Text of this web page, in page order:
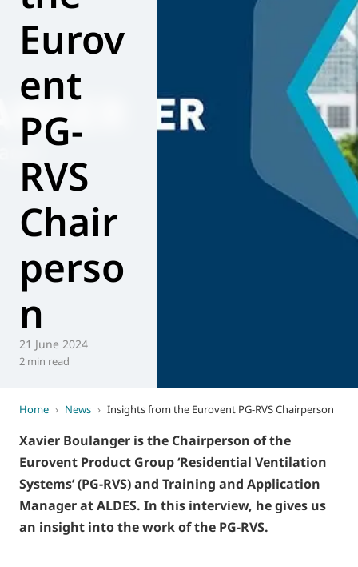
World of
Eurovent
Eurov
ent
PG-
RVS
Chair
perso
n
21 June 2024
2 min read
Home › News › Insights from the Eurovent PG-RVS Chairperson
Xavier Boulanger is the Chairperson of the
Eurovent Product Group ‘Residential Ventilation
Systems’ (PG-RVS) and Training and Application
Manager at ALDES. In this interview, he gives us
an insight into the work of the PG-RVS.